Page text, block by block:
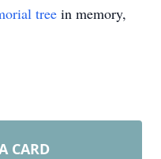
tree in memory,
CARD